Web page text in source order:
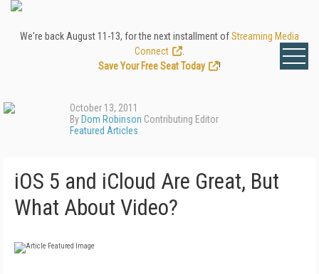
We're back August 11-13, for the next installment ofStreaming Media
Connect
Save Your Free Seat Today
!
October 13, 2011
By Dom Robinson Contributing Editor
Featured Articles
iOS 5 and iCloud Are Great, But
What About Video?